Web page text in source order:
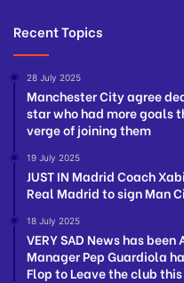
Recent Topics
28 July 2025
Manchester City agree
star who had more goals
verge of joining them
19 July 2025
JUST IN Madrid Coach
Real Madrid to sign Man
18 July 2025
VERY SAD News has
Manager Pep Guardiola
Flop to Leave the club